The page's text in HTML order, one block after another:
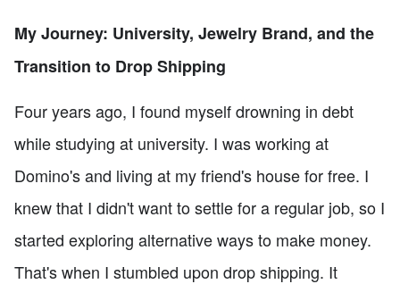
My Journey: University, Jewelry Brand, and the
Transition to Drop Shipping
Four years ago, I found myself drowning in debt
while studying at university. I was working at
Domino's and living at my friend's house for free. I
knew that I didn't want to settle for a regular job, so I
started exploring alternative ways to make money.
That's when I stumbled upon drop shipping. It